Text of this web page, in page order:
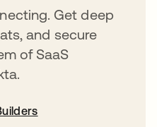
Get deep
and secure
of SaaS